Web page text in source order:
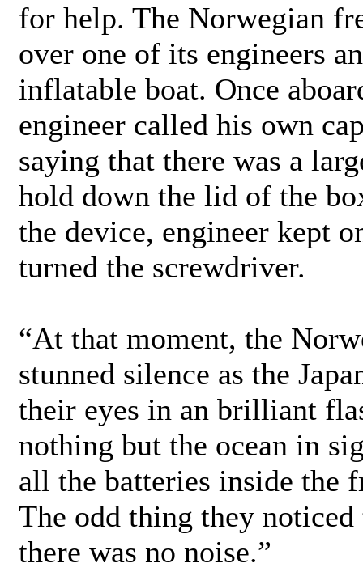
for help. The Norwegian
over one of its engineers
inflatable boat. Once
engineer called his own
saying that there was a
hold down the lid of the
the device, engineer kept
turned the screwdriver.
“At that moment, the
stunned silence as the
their eyes in an brilliant
nothing but the ocean in
all the batteries inside the
The odd thing they
there was no noise.”